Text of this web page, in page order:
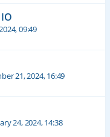
09:49
21, 2024, 16:49
24, 2024, 14:38